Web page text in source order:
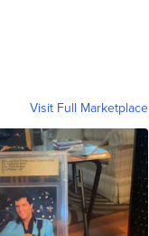
Visit Full Marketplace